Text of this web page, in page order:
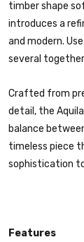
timber shape
introduces a
and modern.
several
Crafted from
detail, the
balance
timeless piece
sophistication
Features